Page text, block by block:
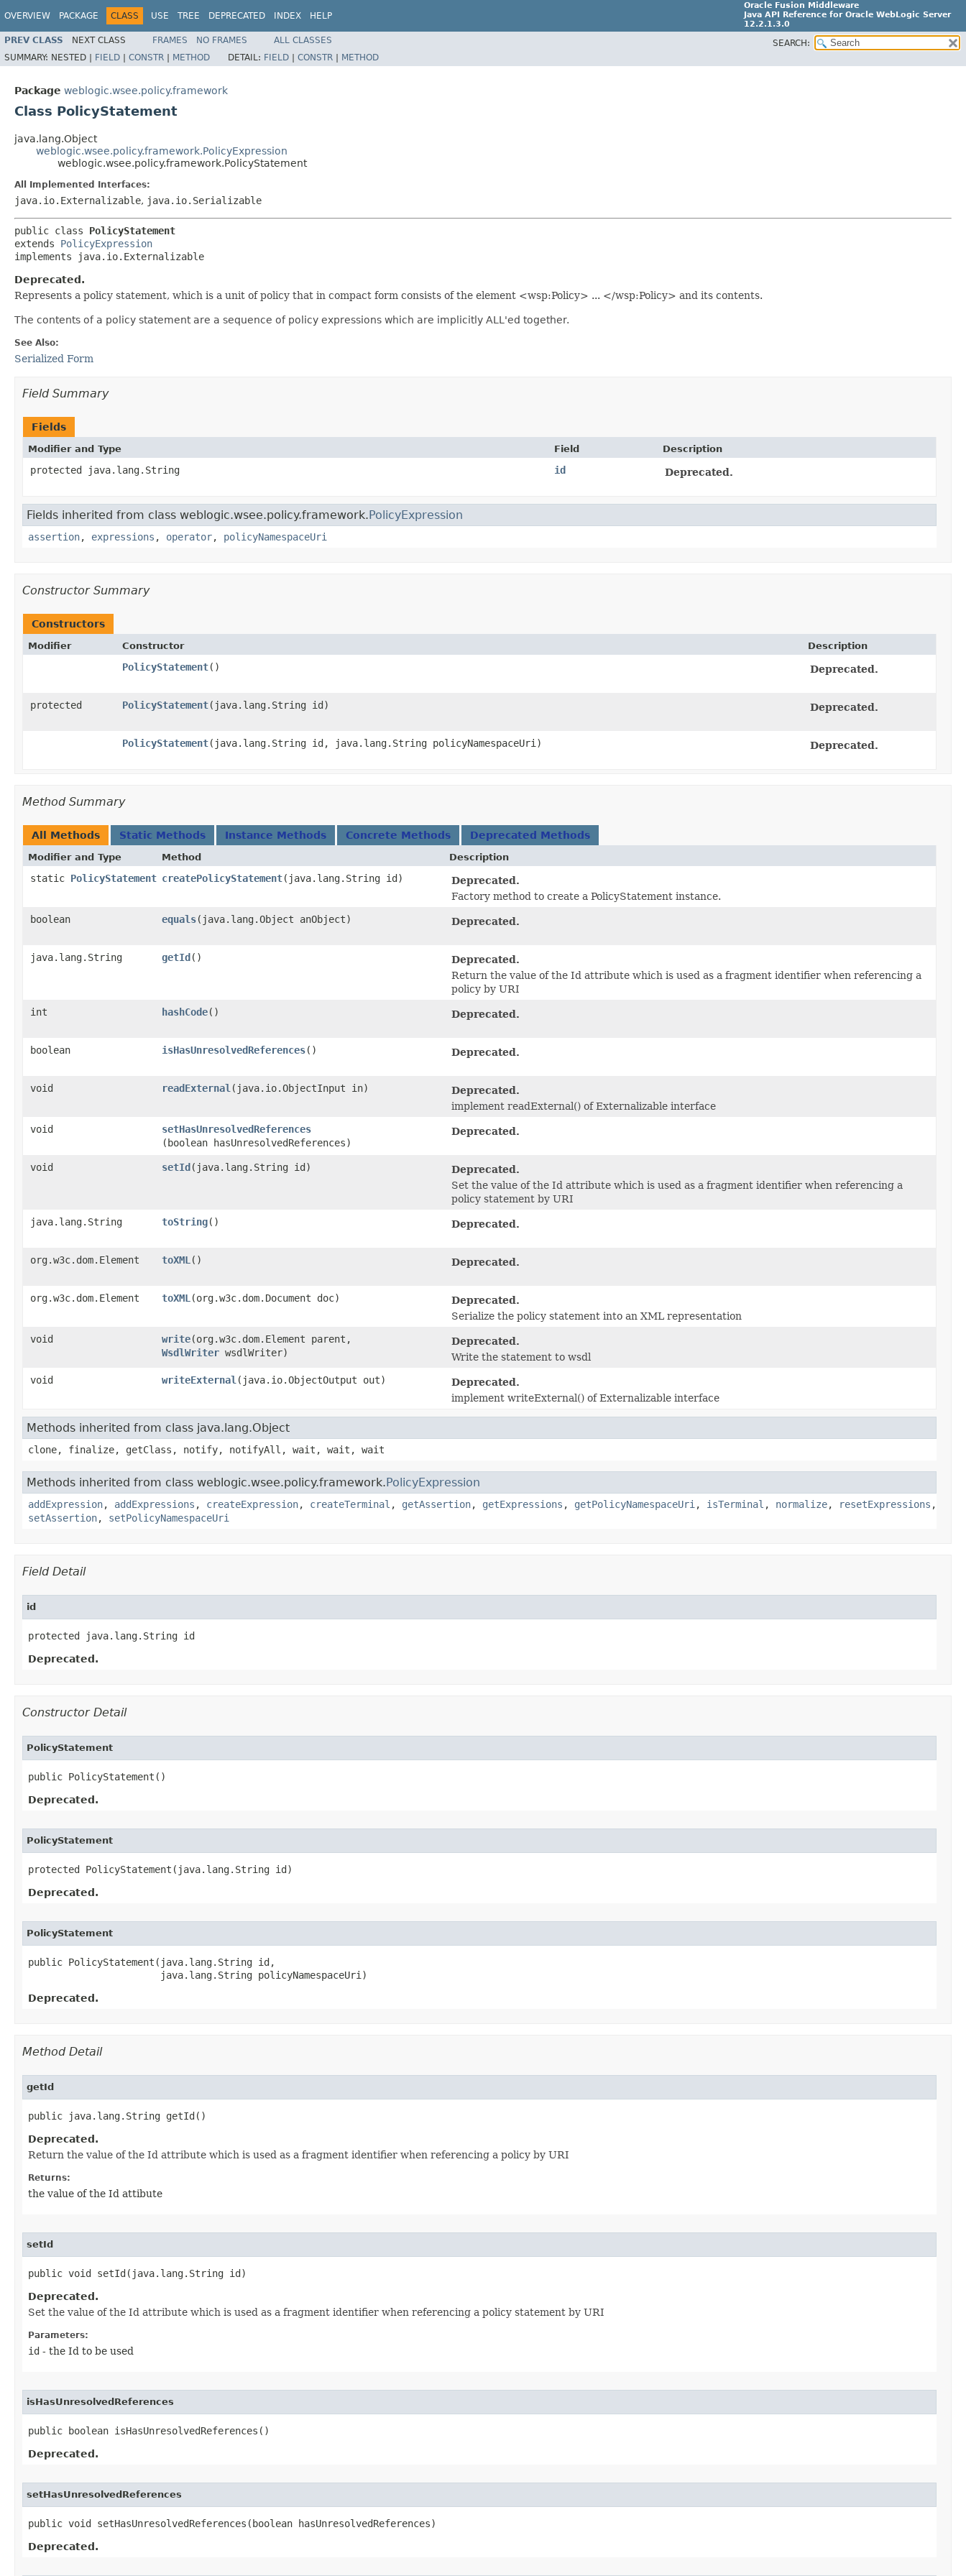
OVERVIEW PACKAGE CLASS USE TREE DEPRECATED INDEX HELP
Oracle Fusion Middleware
Java API Reference for Oracle WebLogic Server
12.2.1.3.0
E80373-04
PREV CLASS NEXT CLASS FRAMES NO FRAMES ALL CLASSES
SEARCH:
SUMMARY: NESTED | FIELD | CONSTR | METHOD DETAIL: FIELD | CONSTR | METHOD
Package weblogic.wsee.policy.framework
Class PolicyStatement
java.lang.Object
weblogic.wsee.policy.framework.PolicyExpression
weblogic.wsee.policy.framework.PolicyStatement
All Implemented Interfaces:
java.io.Externalizable, java.io.Serializable
public class PolicyStatement
extends PolicyExpression
implements java.io.Externalizable
Deprecated.
Represents a policy statement, which is a unit of policy that in compact form consists of the element <wsp:Policy> ... </wsp:Policy> and its contents.
The contents of a policy statement are a sequence of policy expressions which are implicitly ALL'ed together.
See Also:
Serialized Form
Field Summary
Fields
Modifier and Type Field Description
protected java.lang.String id Deprecated.
Fields inherited from class weblogic.wsee.policy.framework.PolicyExpression
assertion, expressions , operator, policyNamespaceUri
Constructor Summary
Constructors
Modifier Constructor Description
PolicyStatement() Deprecated.
protected PolicyStatement​(java.lang.String id) Deprecated.
PolicyStatement​(java.lang.String id, java.lang.String policyNamespaceUri) Deprecated.
Method Summary
All Methods Static Methods Instance Methods Concrete Methods Deprecated Methods
Modifier and Type Method Description
static PolicyStatement createPolicyStatement​(java.lang.String id)
Deprecated.
Factory method to create a PolicyStatement instance.
boolean
equals​(java.lang.Object anObject) Deprecated.
java.lang.String getId ()
Deprecated.
Return the value of the Id attribute which is used as a fragment identifier when referencing a
policy by URI
int
hashCode() Deprecated.
boolean isHasUnresolvedReferences() Deprecated.
void readExternal ​(java.io.ObjectInput in)
Deprecated.
implement readExternal() of Externalizable interface
void
setHasUnresolvedReferences
(boolean hasUnresolvedReferences)
Deprecated.
void setId ​(java.lang.String id)
Deprecated.
Set the value of the Id attribute which is used as a fragment identifier when referencing a
policy statement by URI
java.lang.String
toString() Deprecated.
org.w3c.dom.Element toXML () Deprecated.
org.w3c.dom.Element toXML ​(org.w3c.dom.Document doc)
Deprecated.
Serialize the policy statement into an XML representation
void
write​(org.w3c.dom.Element parent,
WsdlWriter wsdlWriter)
Deprecated.
Write the statement to wsdl
void
writeExternal ​(java.io.ObjectOutput out)
Deprecated.
implement writeExternal() of Externalizable interface
Methods inherited from class java.lang.Object
clone, finalize, getClass, notify, notifyAll, wait, wait, wait
Methods inherited from class weblogic.wsee.policy.framework.PolicyExpression
addExpression, addExpressions , createExpression, createTerminal , getAssertion, getExpressions , getPolicyNamespaceUri , isTerminal , normalize, resetExpressions ,
setAssertion, setPolicyNamespaceUri
Field Detail
id
protected java.lang.String id
Deprecated.
Constructor Detail
PolicyStatement
public PolicyStatement()
Deprecated.
PolicyStatement
protected PolicyStatement​(java.lang.String id)
Deprecated.
PolicyStatement
public PolicyStatement​(java.lang.String id,
                       java.lang.String policyNamespaceUri)
Deprecated.
Method Detail
getId
public java.lang.String getId()
Deprecated.
Return the value of the Id attribute which is used as a fragment identifier when referencing a policy by URI
Returns:
the value of the Id attibute
setId
public void setId​(java.lang.String id)
Deprecated.
Set the value of the Id attribute which is used as a fragment identifier when referencing a policy statement by URI
Parameters:
id - the Id to be used
isHasUnresolvedReferences
public boolean isHasUnresolvedReferences()
Deprecated.
setHasUnresolvedReferences
public void setHasUnresolvedReferences​(boolean hasUnresolvedReferences)
Deprecated.